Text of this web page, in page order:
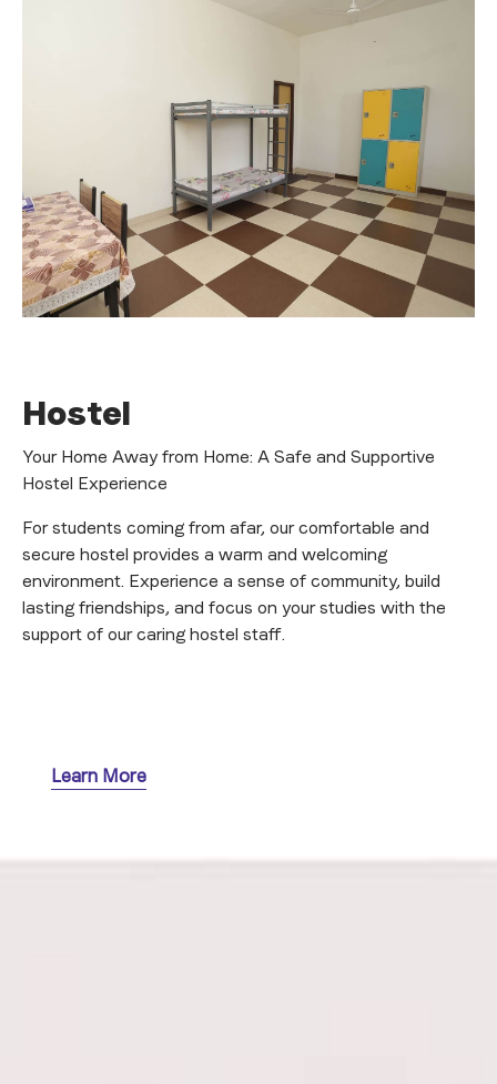
Hostel
Your Home Away from Home: A Safe and Supportive
Hostel Experience
For students coming from afar, our comfortable and
secure hostel provides a warm and welcoming
environment. Experience a sense of community, build
lasting friendships, and focus on your studies with the
support of our caring hostel staff.
Learn More